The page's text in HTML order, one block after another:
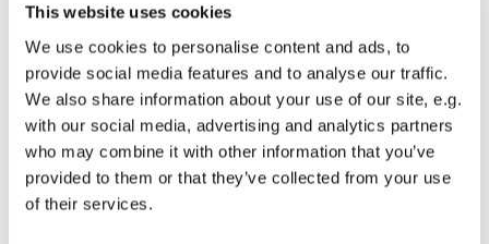
This website uses cookies
We use cookies to personalise content and ads, to
provide social media features and to analyse our traffic.
We also share information about your use of our site, e.g.
with our social media, advertising and analytics partners
who may combine it with other information that you’ve
provided to them or that they’ve collected from your use
of their services.
Dies könnte Sie auch
interessieren